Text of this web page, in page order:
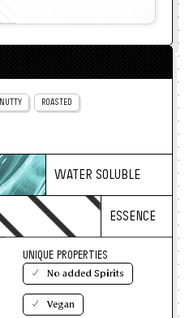
NUTTY ROASTED
WATER SOLUBLE
ESSENCE
UNIQUE PROPERTIES
No added Spirits
Vegan